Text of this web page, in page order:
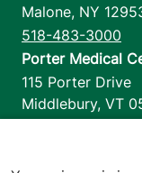
Malone, NY
518-483-3000
Porter Medical
115 Porter Drive
Middlebury, VT